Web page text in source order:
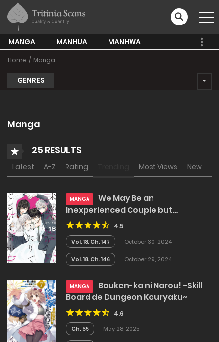
MANGA MANHUA MANHWA
Home Manga
GENRES
Manga
25 RESULTS
Latest A-Z Rating Most Views New
MANGA
We May Be an
Inexperienced Couple but…
4.5
Vol. 18. Ch. 147 October 30, 2024
Vol. 18. Ch. 146 October 29, 2024
MANGA
Bouken-ka ni Narou! ~Skill
Board de Dungeon Kouryaku~
4.6
Ch. 55 May 28, 2025